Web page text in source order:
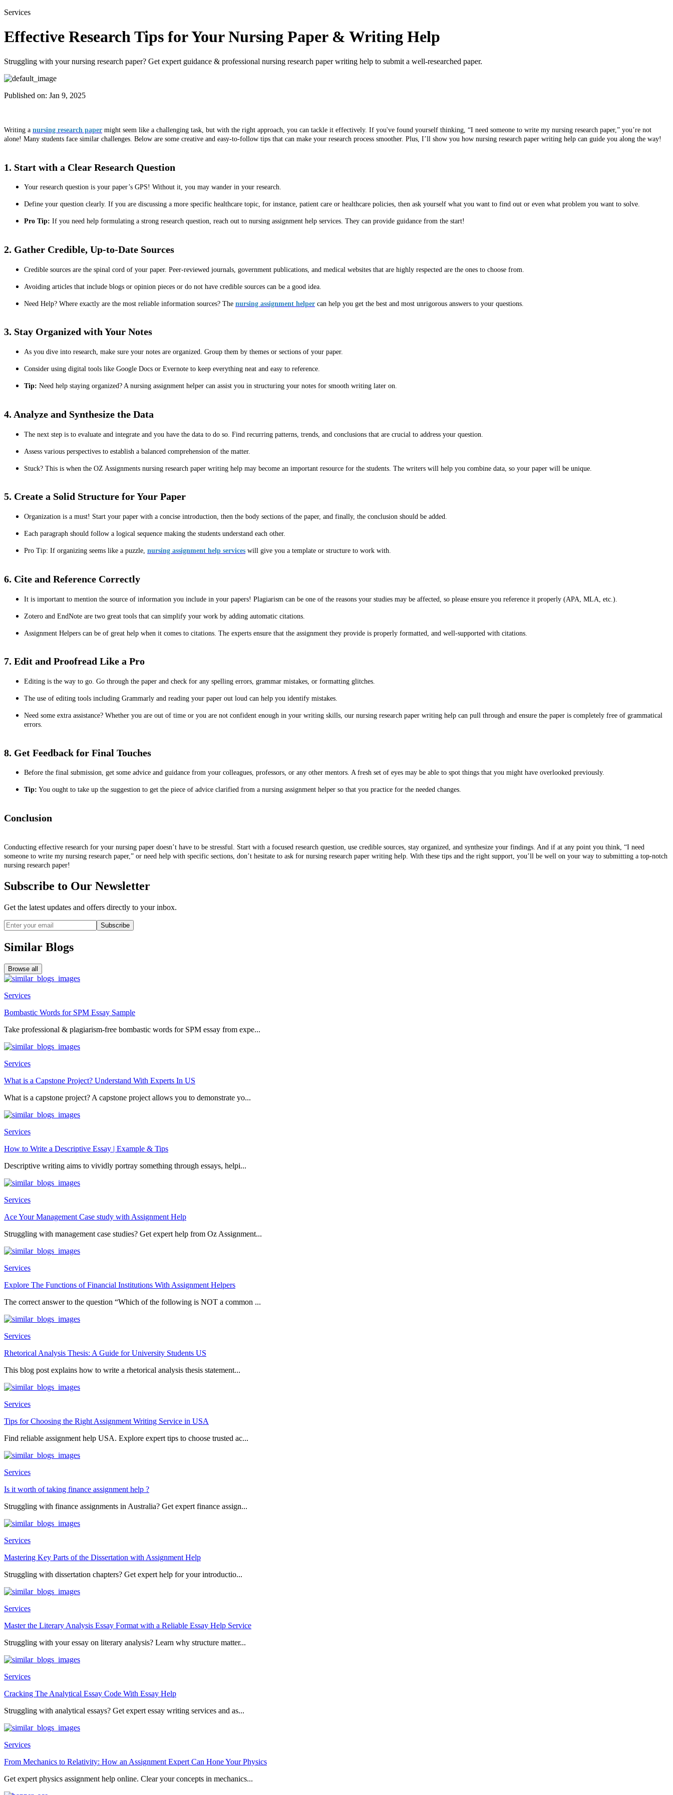
Services
Effective Research Tips for Your Nursing Paper & Writing Help
Struggling with your nursing research paper? Get expert guidance & professional nursing research paper writing help to submit a well-researched paper.
Published on: Jan 9, 2025
Writing a nursing research paper might seem like a challenging task, but with the right approach, you can tackle it effectively. If you've found yourself thinking, “I need someone to write my nursing research paper,” you’re not
alone! Many students face similar challenges. Below are some creative and easy-to-follow tips that can make your research process smoother. Plus, I’ll show you how nursing research paper writing help can guide you along the way!
1. Start with a Clear Research Question
Your research question is your paper’s GPS! Without it, you may wander in your research.
Define your question clearly. If you are discussing a more specific healthcare topic, for instance, patient care or healthcare policies, then ask yourself what you want to find out or even what problem you want to solve.
Pro Tip: If you need help formulating a strong research question, reach out to nursing assignment help services. They can provide guidance from the start!
2. Gather Credible, Up-to-Date Sources
Credible sources are the spinal cord of your paper. Peer-reviewed journals, government publications, and medical websites that are highly respected are the ones to choose from.
Avoiding articles that include blogs or opinion pieces or do not have credible sources can be a good idea.
Need Help? Where exactly are the most reliable information sources? The nursing assignment helper can help you get the best and most unrigorous answers to your questions.
3. Stay Organized with Your Notes
As you dive into research, make sure your notes are organized. Group them by themes or sections of your paper.
Consider using digital tools like Google Docs or Evernote to keep everything neat and easy to reference.
Tip: Need help staying organized? A nursing assignment helper can assist you in structuring your notes for smooth writing later on.
4. Analyze and Synthesize the Data
The next step is to evaluate and integrate and you have the data to do so. Find recurring patterns, trends, and conclusions that are crucial to address your question.
Assess various perspectives to establish a balanced comprehension of the matter.
Stuck? This is when the OZ Assignments nursing research paper writing help may become an important resource for the students. The writers will help you combine data, so your paper will be unique.
5. Create a Solid Structure for Your Paper
Organization is a must! Start your paper with a concise introduction, then the body sections of the paper, and finally, the conclusion should be added.
Each paragraph should follow a logical sequence making the students understand each other.
Pro Tip: If organizing seems like a puzzle, nursing assignment help services will give you a template or structure to work with.
6. Cite and Reference Correctly
It is important to mention the source of information you include in your papers! Plagiarism can be one of the reasons your studies may be affected, so please ensure you reference it properly (APA, MLA, etc.).
Zotero and EndNote are two great tools that can simplify your work by adding automatic citations.
Assignment Helpers can be of great help when it comes to citations. The experts ensure that the assignment they provide is properly formatted, and well-supported with citations.
7. Edit and Proofread Like a Pro
Editing is the way to go. Go through the paper and check for any spelling errors, grammar mistakes, or formatting glitches.
The use of editing tools including Grammarly and reading your paper out loud can help you identify mistakes.
Need some extra assistance? Whether you are out of time or you are not confident enough in your writing skills, our nursing research paper writing help can pull through and ensure the paper is completely free of grammatical
errors.
8. Get Feedback for Final Touches
Before the final submission, get some advice and guidance from your colleagues, professors, or any other mentors. A fresh set of eyes may be able to spot things that you might have overlooked previously.
Tip: You ought to take up the suggestion to get the piece of advice clarified from a nursing assignment helper so that you practice for the needed changes.
Conclusion
Conducting effective research for your nursing paper doesn’t have to be stressful. Start with a focused research question, use credible sources, stay organized, and synthesize your findings. And if at any point you think, “I need
someone to write my nursing research paper,” or need help with specific sections, don’t hesitate to ask for nursing research paper writing help. With these tips and the right support, you’ll be well on your way to submitting a top-notch
nursing research paper!
Subscribe to Our Newsletter
Get the latest updates and offers directly to your inbox.
Subscribe
Similar Blogs
Browse all
Services
Bombastic Words for SPM Essay Sample
Take professional & plagiarism-free bombastic words for SPM essay from expe...
Services
What is a Capstone Project? Understand With Experts In US
What is a capstone project? A capstone project allows you to demonstrate yo...
Services
How to Write a Descriptive Essay | Example & Tips
Descriptive writing aims to vividly portray something through essays, helpi...
Services
Ace Your Management Case study with Assignment Help
Struggling with management case studies? Get expert help from Oz Assignment...
Services
Explore The Functions of Financial Institutions With Assignment Helpers
The correct answer to the question “Which of the following is NOT a common ...
Services
Rhetorical Analysis Thesis: A Guide for University Students US
This blog post explains how to write a rhetorical analysis thesis statement...
Services
Tips for Choosing the Right Assignment Writing Service in USA
Find reliable assignment help USA. Explore expert tips to choose trusted ac...
Services
Is it worth of taking finance assignment help ?
Struggling with finance assignments in Australia? Get expert finance assign...
Services
Mastering Key Parts of the Dissertation with Assignment Help
Struggling with dissertation chapters? Get expert help for your introductio...
Services
Master the Literary Analysis Essay Format with a Reliable Essay Help Service
Struggling with your essay on literary analysis? Learn why structure matter...
Services
Cracking The Analytical Essay Code With Essay Help
Struggling with analytical essays? Get expert essay writing services and as...
Services
From Mechanics to Relativity: How an Assignment Expert Can Hone Your Physics
Get expert physics assignment help online. Clear your concepts in mechanics...